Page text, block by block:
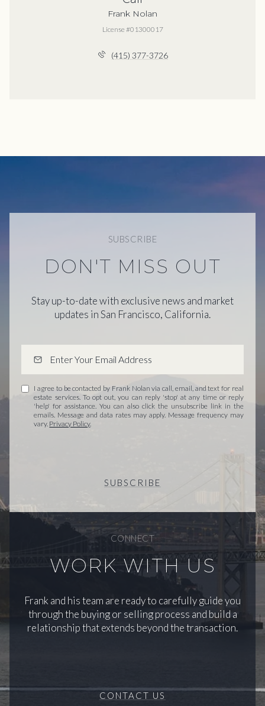
Frank Nolan
License #01300017
(415) 377-3726
SUBSCRIBE
DON'T MISS OUT
Stay up-to-date with exclusive news and market
updates in San Francisco, California.
I agree to be contacted by Frank Nolan via call, email, and text for real
estate services. To opt out, you can reply 'stop' at any time or reply
'help' for assistance. You can also click the unsubscribe link in the
emails. Message and data rates may apply. Message frequency may
vary. Privacy Policy.
SUBSCRIBE
CONNECT
WORK WITH US
Frank and his team are ready to carefully guide you
through the buying or selling process and build a
relationship that extends beyond the transaction.
CONTACT US